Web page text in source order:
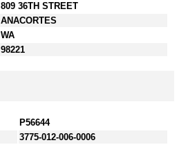
809 36TH STREET
ANACORTES
WA
98221
P56644
3775-012-006-0006